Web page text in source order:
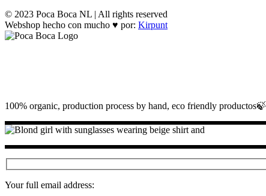
© 2023 Poca Boca NL | All rights reserved
Webshop hecho con mucho ♥ por: Kirpunt
100% organic, production process by hand, eco friendly productos🍃
Your full email address: